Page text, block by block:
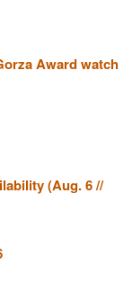
Award watch
(Aug. 6 //